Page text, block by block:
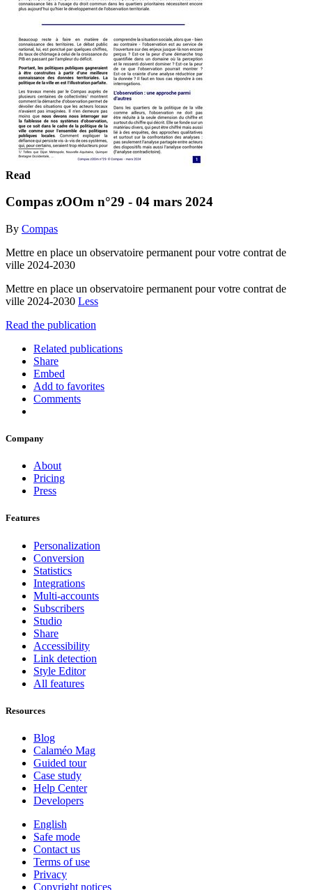
Read
Compas zOOm n°29 - 04 mars 2024
By Compas
Mettre en place un observatoire permanent pour votre contrat de
ville 2024-2030
Mettre en place un observatoire permanent pour votre contrat de
ville 2024-2030 Less
Read the publication
Related publications
Share
Embed
Add to favorites
Comments
Company
About
Pricing
Press
Features
Personalization
Conversion
Statistics
Integrations
Multi-accounts
Subscribers
Studio
Share
Accessibility
Link detection
Style Editor
All features
Resources
Blog
Calaméo Mag
Guided tour
Case study
Help Center
Developers
English
Safe mode
Contact us
Terms of use
Privacy
Copyright notices